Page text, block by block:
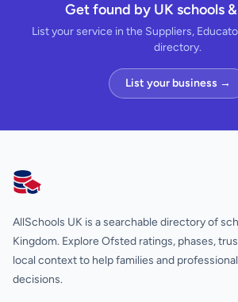
Get found by UK schools
List your service in the Suppliers,
directory.
List your business →
AllSchools UK
AllSchools UK is a searchable directory of
Kingdom. Explore Ofsted ratings, phases,
local context to help families and
decisions.